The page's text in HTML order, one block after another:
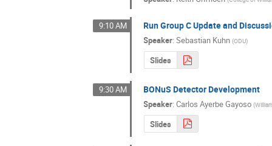
9:10 AM Run Group C Update and
Speaker:Sebastian Kuhn (ODU)
Slides
9:30 AM BONuS Detector Development
Speaker:Carlos Ayerbe Gayoso (
Slides